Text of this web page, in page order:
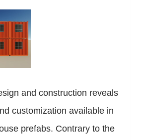
and construction reveals
customization available in
prefabs. Contrary to the